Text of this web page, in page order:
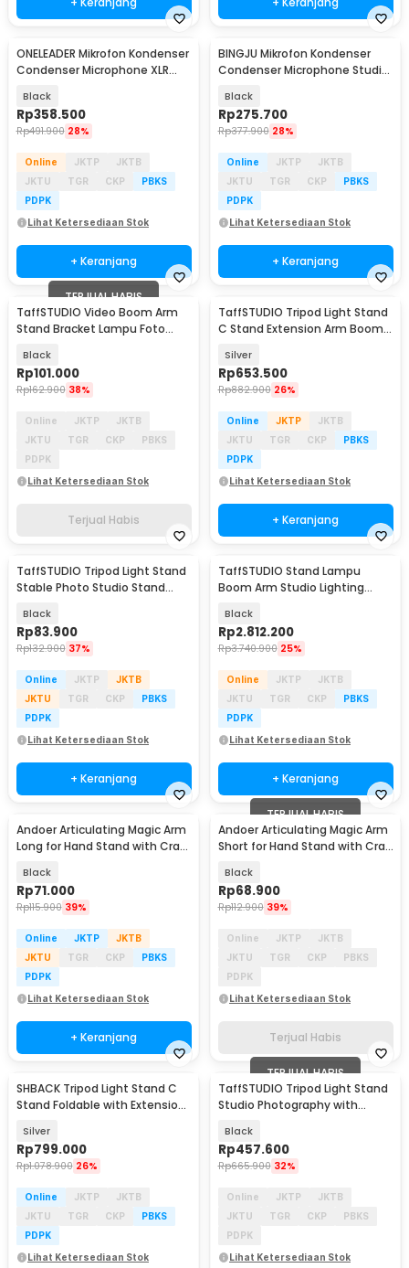
ONELEADER Mikrofon Kondenser
Condenser Microphone XLR
Black
Rp358.500
Rp491.900 28%
Online JKTP
JKTB
JKTU
TGR CKP
PBKS
PDPK
Lihat Ketersediaan Stok
+ Keranjang
BINGJU Mikrofon Kondenser
Condenser Microphone Studio
Black
Rp275.700
Rp377.900 28%
Online JKTP
JKTB
JKTU
TGR CKP
PBKS
PDPK
Lihat Ketersediaan Stok
+ Keranjang
TERJUAL HABIS
TaffSTUDIO Video Boom Arm
Stand Bracket Lampu Foto
Black
Rp101.000
Rp162.900 38%
Online JKTP
JKTB
JKTU
TGR CKP
PBKS
PDPK
Lihat Ketersediaan Stok
Terjual Habis
TaffSTUDIO Tripod Light Stand
C Stand Extension Arm Boom
Silver
Rp653.500
Rp882.900 26%
Online JKTP
JKTB
JKTU
TGR CKP
PBKS
PDPK
Lihat Ketersediaan Stok
+ Keranjang
TaffSTUDIO Tripod Light Stand
Stable Photo Studio Stand
Black
Rp83.900
Rp132.900 37%
Online JKTP
JKTB
JKTU
TGR CKP
PBKS
PDPK
Lihat Ketersediaan Stok
+ Keranjang
TaffSTUDIO Stand Lampu
Boom Arm Studio Lighting
Black
Rp2.812.200
Rp3.740.900 25%
Online JKTP
JKTB
JKTU
TGR CKP
PBKS
PDPK
Lihat Ketersediaan Stok
+ Keranjang
Andoer Articulating Magic Arm
Long for Hand Stand with Crab
Black
Rp71.000
Rp115.900 39%
Online JKTP
JKTB
JKTU
TGR CKP
PBKS
PDPK
Lihat Ketersediaan Stok
+ Keranjang
TERJUAL HABIS
Andoer Articulating Magic Arm
Short for Hand Stand with Crab
Black
Rp68.900
Rp112.900 39%
Online JKTP
JKTB
JKTU
TGR CKP
PBKS
PDPK
Lihat Ketersediaan Stok
Terjual Habis
SHBACK Tripod Light Stand C
Stand Foldable with Extension
Silver
Rp799.000
Rp1.078.900 26%
Online JKTP
JKTB
JKTU
TGR CKP
PBKS
PDPK
Lihat Ketersediaan Stok
TERJUAL HABIS
TaffSTUDIO Tripod Light Stand
Studio Photography with
Black
Rp457.600
Rp665.900 32%
Online JKTP
JKTB
JKTU
TGR CKP
PBKS
PDPK
Lihat Ketersediaan Stok